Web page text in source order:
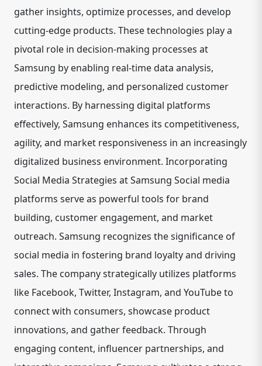
gather insights, optimize processes, and develop
cutting-edge products. These technologies play a
pivotal role in decision-making processes at
Samsung by enabling real-time data analysis,
predictive modeling, and personalized customer
interactions. By harnessing digital platforms
effectively, Samsung enhances its competitiveness,
agility, and market responsiveness in an increasingly
digitalized business environment. Incorporating
Social Media Strategies at Samsung Social media
platforms serve as powerful tools for brand
building, customer engagement, and market
outreach. Samsung recognizes the significance of
social media in fostering brand loyalty and driving
sales. The company strategically utilizes platforms
like Facebook, Twitter, Instagram, and YouTube to
connect with consumers, showcase product
innovations, and gather feedback. Through
engaging content, influencer partnerships, and